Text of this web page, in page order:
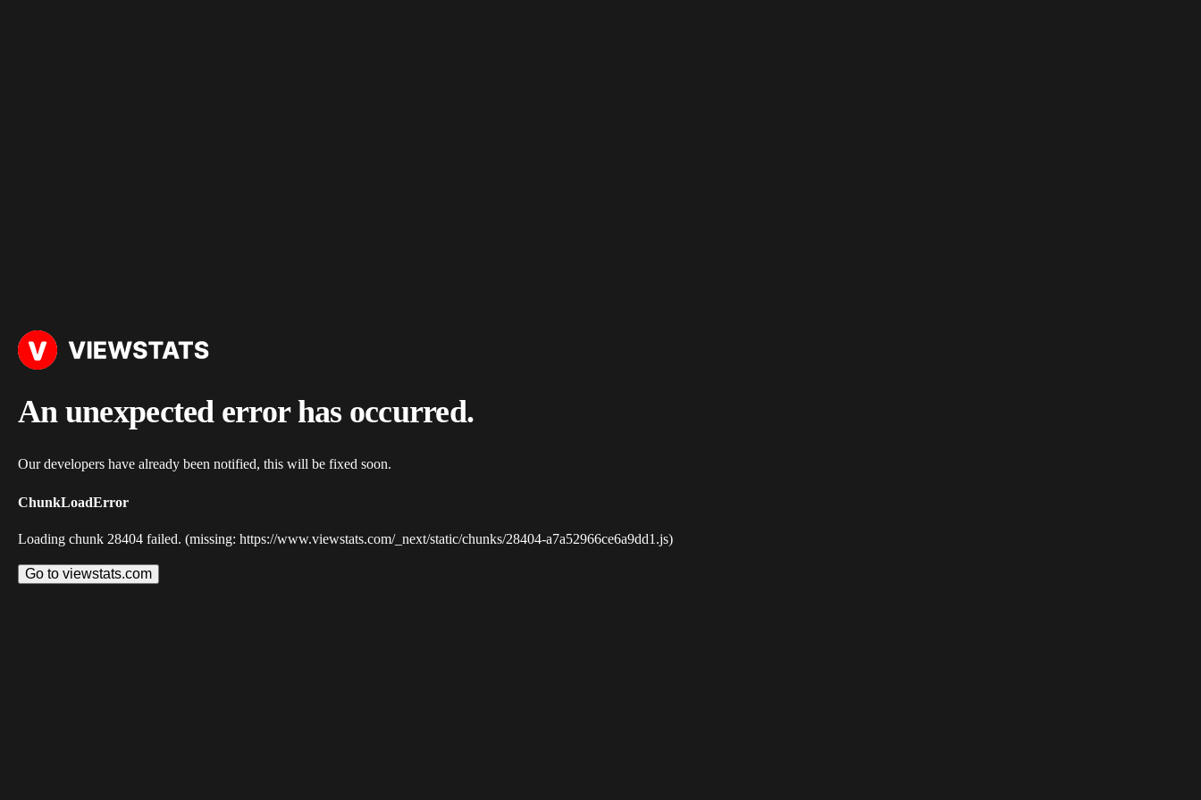
An unexpected error has occurred.
Our developers have already been notified, this will be fixed soon.
ChunkLoadError
Loading chunk 28404 failed. (missing: https://www.viewstats.com/_next/static/chunks/28404-a7a52966ce6a9dd1.js)
Go to viewstats.com